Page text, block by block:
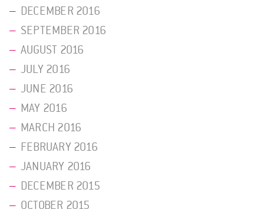
DECEMBER 2016
SEPTEMBER 2016
AUGUST 2016
JULY 2016
JUNE 2016
MAY 2016
MARCH 2016
FEBRUARY 2016
JANUARY 2016
DECEMBER 2015
OCTOBER 2015